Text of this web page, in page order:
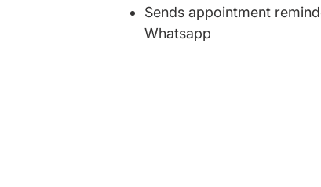
Sends appointment
Whatsapp